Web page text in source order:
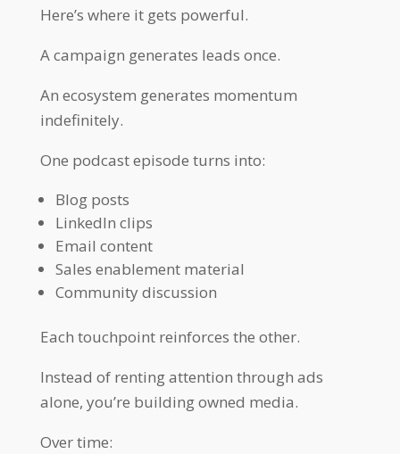
Here’s where it gets powerful.
A campaign generates leads once.
An ecosystem generates momentum
indefinitely.
One podcast episode turns into:
Blog posts
LinkedIn clips
Email content
Sales enablement material
Community discussion
Each touchpoint reinforces the other.
Instead of renting attention through ads
alone, you’re building owned media.
Over time: